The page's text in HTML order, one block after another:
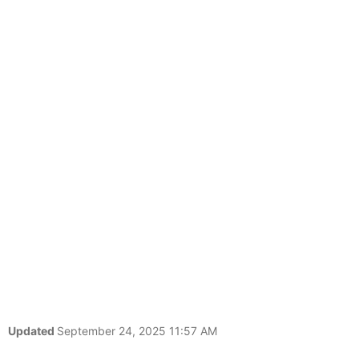
Updated September 24, 2025 11:57 AM